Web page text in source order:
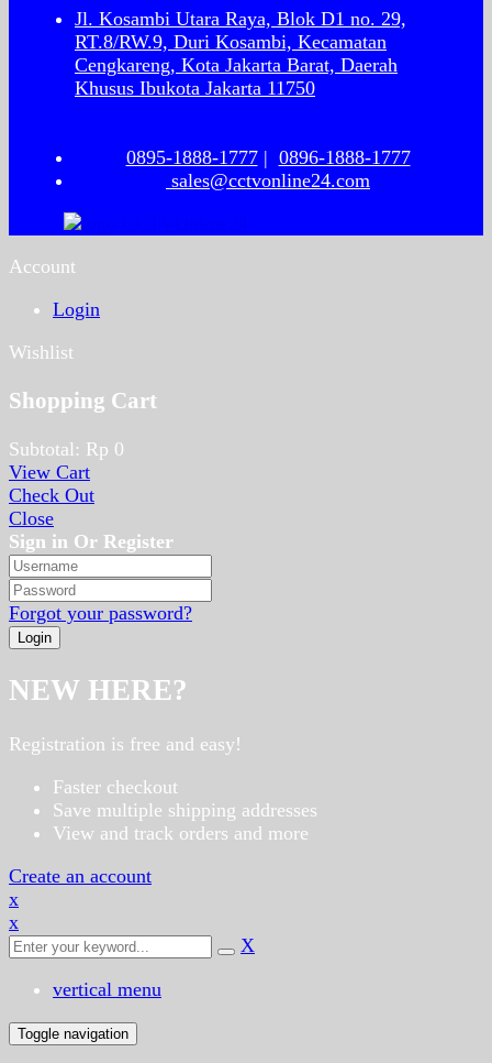
Jl. Kosambi Utara Raya, Blok D1 no. 29,
RT.8/RW.9, Duri Kosambi, Kecamatan
Cengkareng, Kota Jakarta Barat, Daerah
Khusus Ibukota Jakarta 11750
0895-1888-1777| 0896-1888-1777
sales@cctvonline24.com
Account
Login
Wishlist
Shopping Cart
Subtotal: Rp 0
View Cart
Check Out
Close
Sign in Or Register
Forgot your password?
NEW HERE?
Registration is free and easy!
Faster checkout
Save multiple shipping addresses
View and track orders and more
Create an account
x
x
X
vertical menu
Toggle navigation